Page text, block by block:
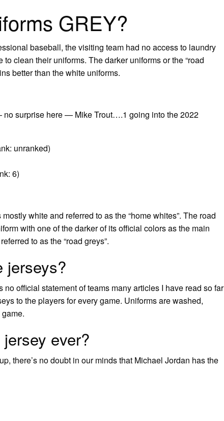
GREY?
baseball, the visiting team had no access to laundry
clean their uniforms. The darker uniforms or the “road
better than the white uniforms.
surprise here — Mike Trout….1 going into the 2022
unranked)
6)
white and referred to as the “home whites”. The road
with one of the darker of its official colors as the main
to as the “road greys”.
jerseys?
official statement of teams many articles I have read so far
to the players for every game. Uniforms are washed,
ever?
there’s no doubt in our minds that Michael Jordan has the